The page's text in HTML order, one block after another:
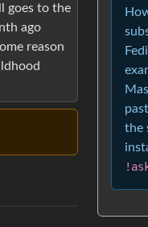
goes to the
ago
reason
the